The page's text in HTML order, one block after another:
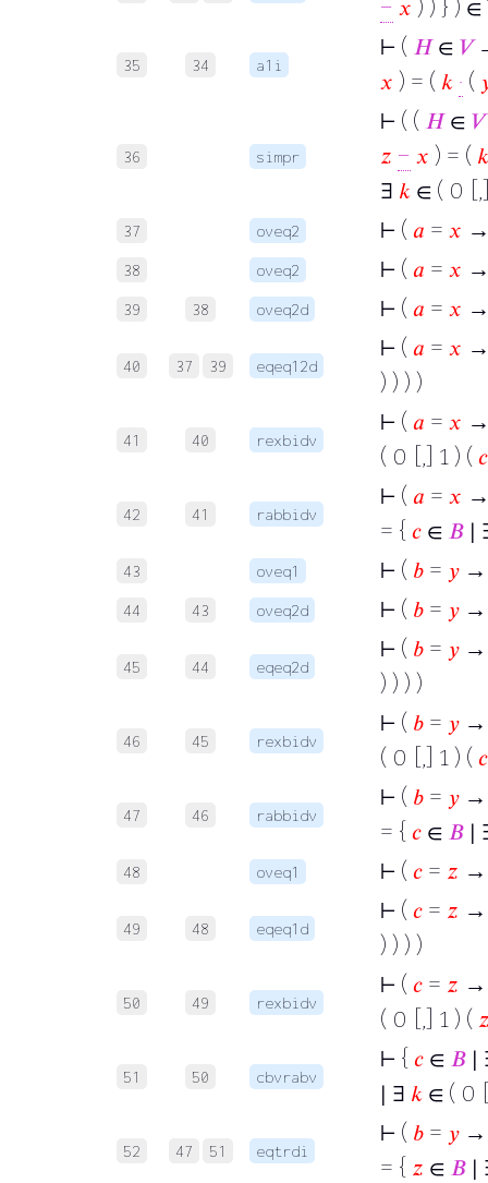
− 𝑥 ) ) } ) ∈
35 34 a1i
⊢ ( 𝐻∈ 𝑉
𝑥 ) = ( 𝑘 · (
36 simpr
⊢ ( ( 𝐻∈ 𝑉
𝑧 − 𝑥 ) = ( 𝑘
∃ 𝑘 ∈ ( 0
37 oveq2 ⊢ ( 𝑎 = 𝑥
38 oveq2 ⊢ ( 𝑎 = 𝑥
39 38 oveq2d ⊢ ( 𝑎 = 𝑥
40 37 39 eqeq12d
⊢ ( 𝑎 = 𝑥
) ) ) )
41 40 rexbidv
⊢ ( 𝑎 = 𝑥
( 0 [,] 1 ) ( 𝑐
42 41 rabbidv
⊢ ( 𝑎 = 𝑥
= { 𝑐 ∈ 𝐵 ∣
43 oveq1 ⊢ ( 𝑏 = 𝑦→
44 43 oveq2d ⊢ ( 𝑏 = 𝑦→
45 44 eqeq2d
⊢ ( 𝑏 = 𝑦→
) ) ) )
46 45 rexbidv
⊢ ( 𝑏 = 𝑦→
( 0 [,] 1 ) ( 𝑐
47 46 rabbidv
⊢ ( 𝑏 = 𝑦→
= { 𝑐 ∈ 𝐵 ∣
48 oveq1 ⊢ ( 𝑐 = 𝑧
49 48 eqeq1d
⊢ ( 𝑐 = 𝑧
) ) ) )
50 49 rexbidv
⊢ ( 𝑐 = 𝑧
( 0 [,] 1 ) (
51 50 cbvrabv
⊢ { 𝑐 ∈ 𝐵
∣ ∃ 𝑘 ∈ ( 0
52 47 51 eqtrdi
⊢ ( 𝑏 = 𝑦→
= { 𝑧 ∈ 𝐵